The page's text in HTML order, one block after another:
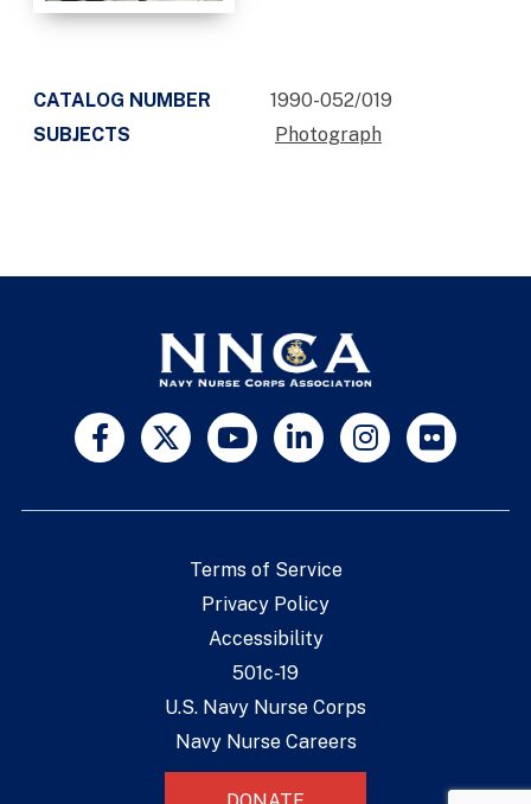
CATALOG NUMBER
1990-052/019
SUBJECTS
Photograph
Terms of Service
Privacy Policy
Accessibility
501c-19
U.S. Navy Nurse Corps
Navy Nurse Careers